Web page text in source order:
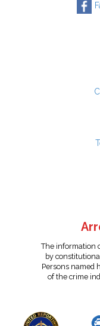
The information
by
Persons named
of the crime